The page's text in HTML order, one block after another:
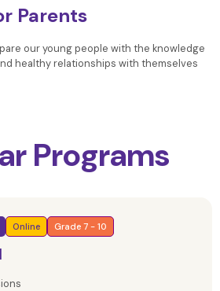
Parents
our young people with the knowledge
healthy relationships with themselves
Programs
Online Grade 7 - 10